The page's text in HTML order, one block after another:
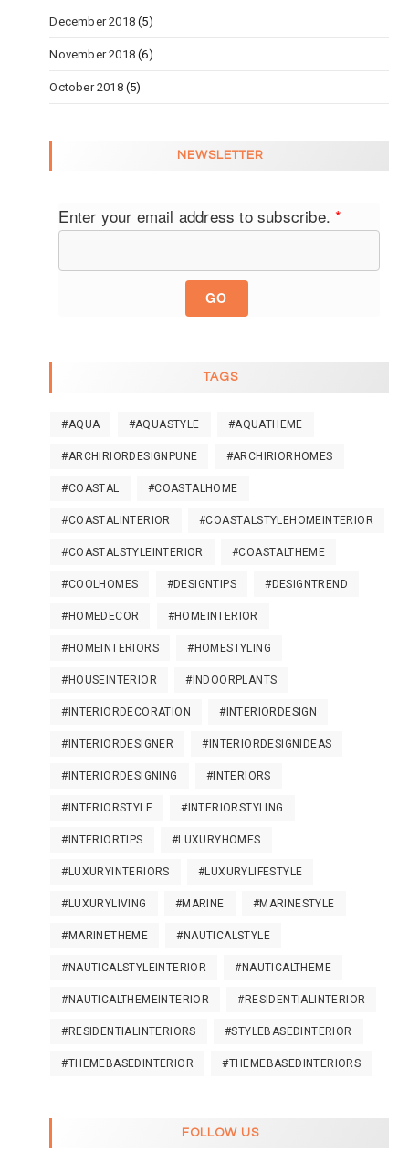
December 2018 (5)
November 2018 (6)
October 2018(5)
NEWSLETTER
Enter your email address to subscribe.*
GO
TAGS
#AQUA #AQUASTYLE #AQUATHEME
#ARCHIRIORDESIGNPUNE #ARCHIRIORHOMES
#COASTAL #COASTALHOME
#COASTALINTERIOR #COASTALSTYLEHOMEINTERIOR
#COASTALSTYLEINTERIOR #COASTALTHEME
#COOLHOMES #DESIGNTIPS #DESIGNTREND
#HOMEDECOR #HOMEINTERIOR
#HOMEINTERIORS #HOMESTYLING
#HOUSEINTERIOR #INDOORPLANTS
#INTERIORDECORATION #INTERIORDESIGN
#INTERIORDESIGNER #INTERIORDESIGNIDEAS
#INTERIORDESIGNING #INTERIORS
#INTERIORSTYLE #INTERIORSTYLING
#INTERIORTIPS #LUXURYHOMES
#LUXURYINTERIORS #LUXURYLIFESTYLE
#LUXURYLIVING #MARINE #MARINESTYLE
#MARINETHEME #NAUTICALSTYLE
#NAUTICALSTYLEINTERIOR #NAUTICALTHEME
#NAUTICALTHEMEINTERIOR #RESIDENTIALINTERIOR
#RESIDENTIALINTERIORS #STYLEBASEDINTERIOR
#THEMEBASEDINTERIOR #THEMEBASEDINTERIORS
FOLLOW US